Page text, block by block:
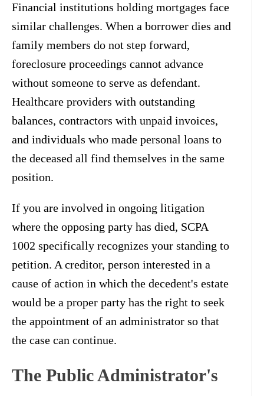
Financial institutions holding mortgages face
similar challenges. When a borrower dies and
family members do not step forward,
foreclosure proceedings cannot advance
without someone to serve as defendant.
Healthcare providers with outstanding
balances, contractors with unpaid invoices,
and individuals who made personal loans to
the deceased all find themselves in the same
position.
If you are involved in ongoing litigation
where the opposing party has died, SCPA
1002 specifically recognizes your standing to
petition. A creditor, person interested in a
cause of action in which the decedent's estate
would be a proper party has the right to seek
the appointment of an administrator so that
the case can continue.
The Public Administrator's